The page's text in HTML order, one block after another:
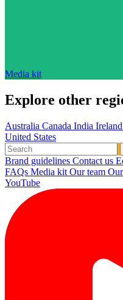
Media kit
Explore other
Australia Canada India Ireland
United States
Brand guidelines Contact us
FAQs Media kit Our team
YouTube